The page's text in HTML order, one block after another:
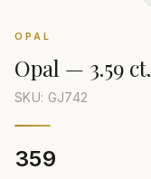
OPAL
Opal — 3.59 ct.
SKU: GJ742
₹359